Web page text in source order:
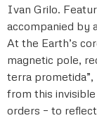
Ivan Grilo.
accompanied by
At the Earth’s
magnetic pole,
terra
from this
orders – to